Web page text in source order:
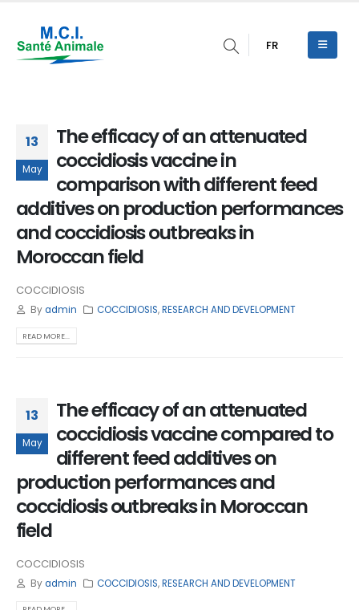
FR
13
May
The efficacy of an attenuated
coccidiosis vaccine in
comparison with different feed
additives on production performances
and coccidiosis outbreaks in
Moroccan field
COCCIDIOSIS
Byadmin COCCIDIOSIS,RESEARCH AND DEVELOPMENT
READ MORE...
13
May
The efficacy of an attenuated
coccidiosis vaccine compared to
different feed additives on
production performances and
coccidiosis outbreaks in Moroccan
field
COCCIDIOSIS
Byadmin COCCIDIOSIS,RESEARCH AND DEVELOPMENT